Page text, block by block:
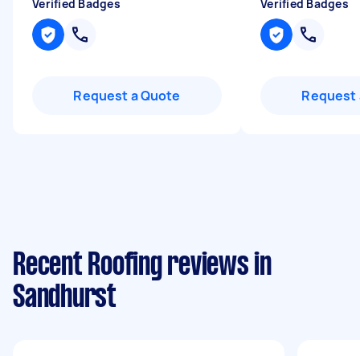
Verified Badges
Request a Quote
Verified Badges
Request
Recent Roofing reviews in
Sandhurst